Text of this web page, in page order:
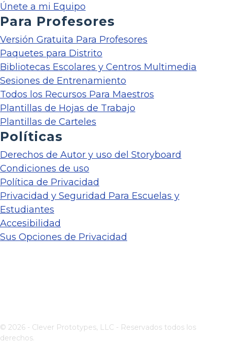
Únete a mi Equipo
Para Profesores
Versión Gratuita Para Profesores
Paquetes para Distrito
Bibliotecas Escolares y Centros Multimedia
Sesiones de Entrenamiento
Todos los Recursos Para Maestros
Plantillas de Hojas de Trabajo
Plantillas de Carteles
Políticas
Derechos de Autor y uso del Storyboard
Condiciones de uso
Política de Privacidad
Privacidad y Seguridad Para Escuelas y
Estudiantes
Accesibilidad
Sus Opciones de Privacidad
© 2026 - Clever Prototypes, LLC - Reservados todos los
derechos.